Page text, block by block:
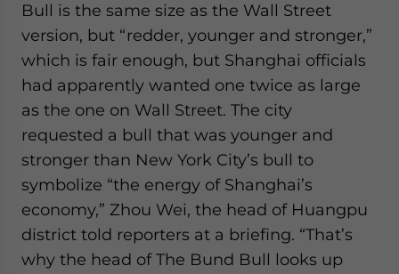
Bull is the same size as the Wall Street
version, but “redder, younger and stronger,”
which is fair enough, but Shanghai officials
had apparently wanted one twice as large
as the one on Wall Street. The city
requested a bull that was younger and
stronger than New York City’s bull to
symbolize “the energy of Shanghai’s
economy,” Zhou Wei, the head of Huangpu
district told reporters at a briefing. “That’s
why the head of The Bund Bull looks up